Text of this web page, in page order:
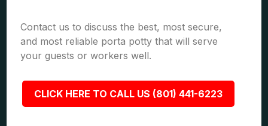
Contact us to discuss the best, most secure,
and most reliable porta potty that will serve
your guests or workers well.
CLICK HERE TO CALL US (801) 441-6223